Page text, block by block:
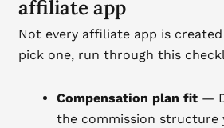
affiliate app
Not every affiliate app is
pick one, run through this
Compensation plan fit—
the commission structure